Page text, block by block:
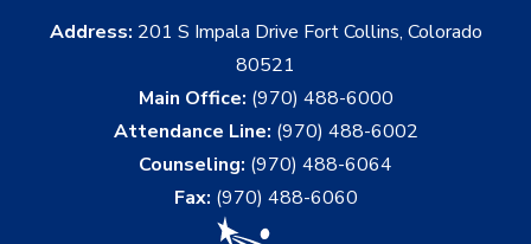
Address: 201 S Impala Drive Fort Collins, Colorado
80521
Main Office: (970) 488-6000
Attendance Line: (970) 488-6002
Counseling: (970) 488-6064
Fax: (970) 488-6060